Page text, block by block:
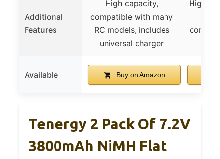
Additional
Features
High capacity,
compatible with many
RC models, includes
universal charger
High
Available Buy on Amazon
Tenergy 2 Pack Of 7.2V
3800mAh NiMH Flat